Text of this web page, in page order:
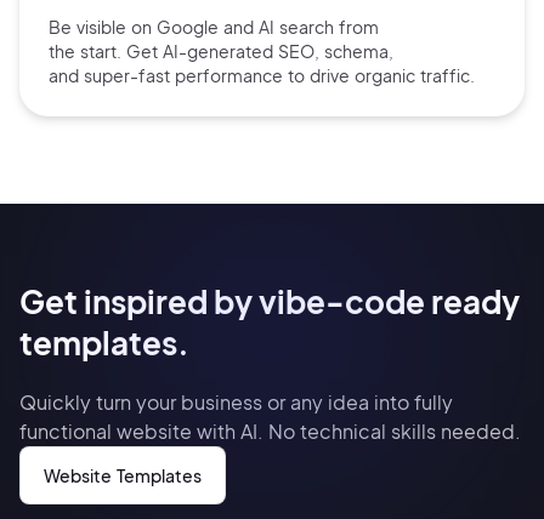
Be visible on Google and AI search from
the start. Get AI-generated SEO, schema,
and super-fast performance to drive organic traffic.
Get inspired by vibe-code ready
templates.
Quickly turn your business or any idea into fully
functional website with AI. No technical skills needed.
Website Templates